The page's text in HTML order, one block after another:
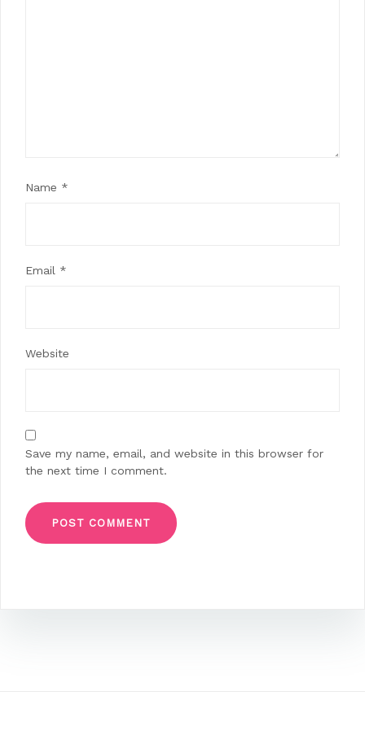
Name *
Email *
Website
Save my name, email, and website in this browser for
the next time I comment.